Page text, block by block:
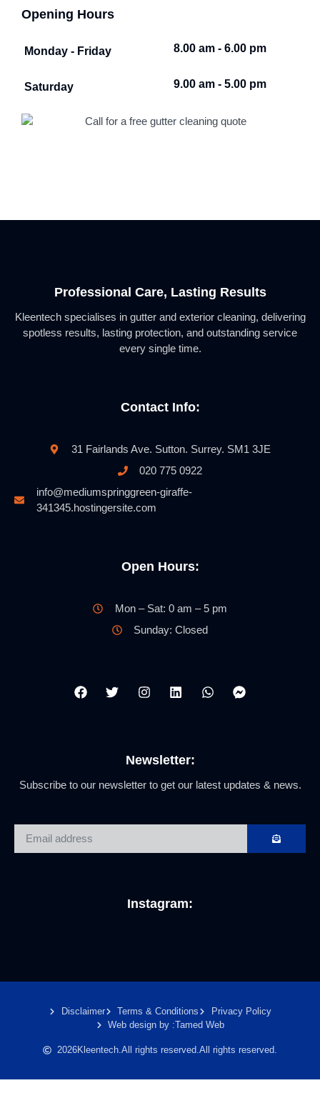
Opening Hours
Monday - Friday 8.00 am - 6.00 pm
Saturday 9.00 am - 5.00 pm
Professional Care, Lasting Results
Kleentech specialises in gutter and exterior cleaning, delivering
spotless results, lasting protection, and outstanding service
every single time.
Contact Info:
31 Fairlands Ave. Sutton. Surrey. SM1 3JE
020 775 0922
info@mediumspringgreen-giraffe-
341345.hostingersite.com
Open Hours:
Mon – Sat: 0 am – 5 pm
Sunday: Closed
Newsletter:
Subscribe to our newsletter to get our latest updates & news.
Instagram:
Disclaimer Terms & Conditions
Privacy Policy
Web design by :Tamed Web
2026Kleentech.All rights reserved.All rights reserved.